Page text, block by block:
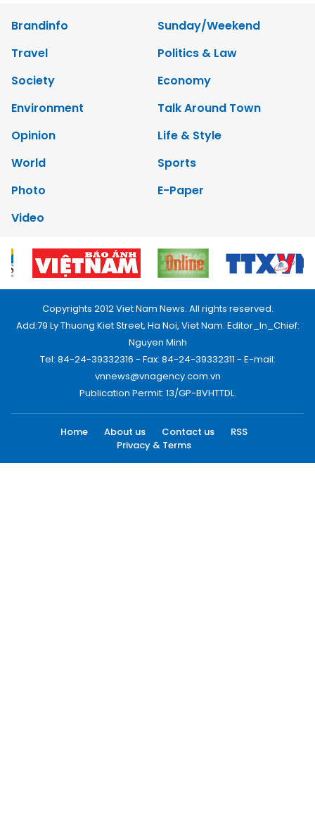
Brandinfo
Sunday/Weekend
Travel
Politics & Law
Society
Economy
Environment
Talk Around Town
Opinion
Life & Style
World
Sports
Photo
E-Paper
Video
Copyrights 2012 Viet Nam News. All rights reserved.
Add:79 Ly Thuong Kiet Street, Ha Noi, Viet Nam. Editor_In_Chief:
Nguyen Minh
Tel: 84-24-39332316 - Fax: 84-24-39332311 - E-mail:
vnnews@vnagency.com.vn
Publication Permit: 13/GP-BVHTTDL.
Home About us Contact us
RSS
Privacy & Terms